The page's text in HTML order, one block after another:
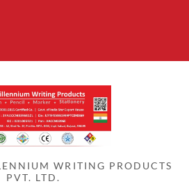
WRITING PRODUCTS
PVT. LTD.